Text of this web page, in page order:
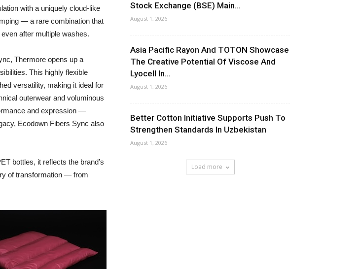
with a uniquely cloud-like
— a rare combination that
after multiple washes.
Thermore opens up a
This highly flexible
versatility, making it ideal for
outerwear and voluminous
and expression —
Ecodown Fibers Sync also
bottles, it reflects the brand’s
of transformation — from
Stock Exchange (BSE) Main...
August 1, 2026
Asia Pacific Rayon And TOTON Showcase
The Creative Potential Of Viscose And
Lyocell In...
August 1, 2026
Better Cotton Initiative Supports Push To
Strengthen Standards In Uzbekistan
August 1, 2026
Load more